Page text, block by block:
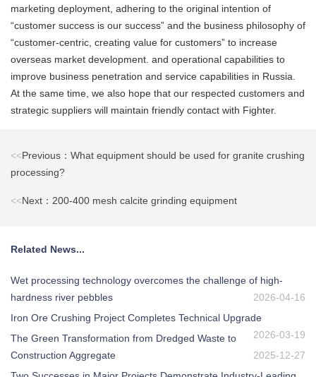
marketing deployment, adhering to the original intention of
“customer success is our success” and the business philosophy of
“customer-centric, creating value for customers” to increase
overseas market development. and operational capabilities to
improve business penetration and service capabilities in Russia.
At the same time, we also hope that our respected customers and
strategic suppliers will maintain friendly contact with Fighter.
<<Previous：What equipment should be used for granite crushing
processing?
<<Next：200-400 mesh calcite grinding equipment
Related News...
Wet processing technology overcomes the challenge of high-
hardness river pebbles
2026-04-16
Iron Ore Crushing Project Completes Technical Upgrade
2026-03-19
The Green Transformation from Dredged Waste to
Construction Aggregate
2025-12-27